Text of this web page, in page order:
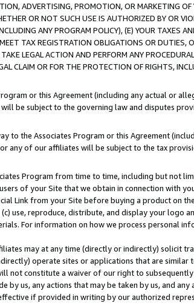
ADVERTISING, PROMOTION, OR MARKETING
OR NOT SUCH USE IS AUTHORIZED BY OR
ANY PROGRAM POLICY), (E) YOUR TAXES
TAX REGISTRATION OBLIGATIONS OR DUTIES,
LEGAL ACTION AND PERFORM ANY
CLAIM OR FOR THE PROTECTION OF RIGHTS,
or this Agreement (including any actual or
be subject to the governing law and disputes
to the Associates Program or this Agreement
any of our affiliates will be subject to the tax
Program from time to time, including but not
of your Site that we obtain in connection with
Link from your Site before buying a product on
use, reproduce, distribute, and display your logo
For information on how we process personal
may at any time (directly or indirectly) solicit
operate sites or applications that are
not constitute a waiver of our right to
by us, any actions that may be taken by us, and
if provided in writing by our authorized